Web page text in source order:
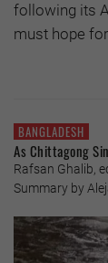
following its
must hope
BANGLADESH
As Chittagong
Rafsan Ghalib,
Summary by